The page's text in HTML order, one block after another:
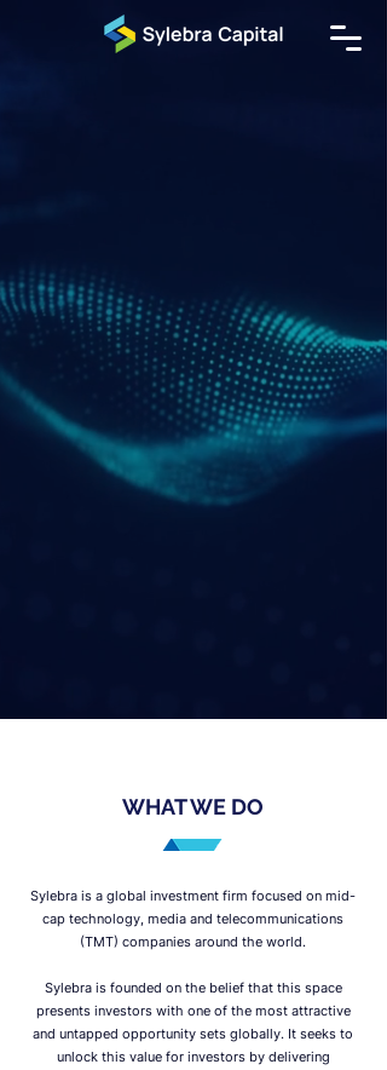
WHAT WE DO
Sylebra is a global investment firm focused on mid-
cap technology, media and telecommunications
(TMT) companies around the world.
Sylebra is founded on the belief that this space
presents investors with one of the most attractive
and untapped opportunity sets globally. It seeks to
unlock this value for investors by delivering